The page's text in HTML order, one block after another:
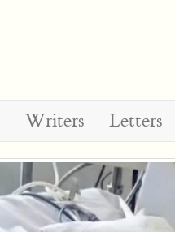
Writers Letters